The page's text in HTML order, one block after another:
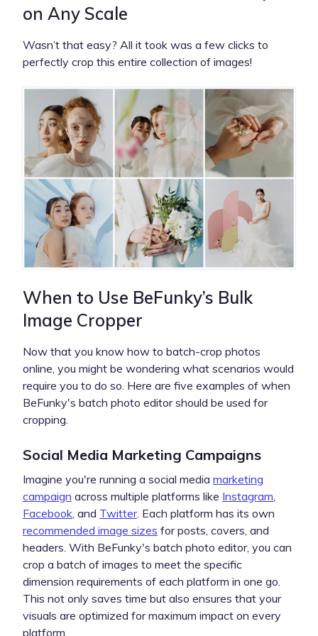
on Any Scale
Wasn’t that easy? All it took was a few clicks to
perfectly crop this entire collection of images!
When to Use BeFunky’s Bulk
Image Cropper
Now that you know how to batch-crop photos
online, you might be wondering what scenarios would
require you to do so. Here are five examples of when
BeFunky's batch photo editor should be used for
cropping.
Social Media Marketing Campaigns
Imagine you're running a social media marketing
campaign across multiple platforms like Instagram,
Facebook, and Twitter. Each platform has its own
recommended image sizes for posts, covers, and
headers. With BeFunky's batch photo editor, you can
crop a batch of images to meet the specific
dimension requirements of each platform in one go.
This not only saves time but also ensures that your
visuals are optimized for maximum impact on every
platform.